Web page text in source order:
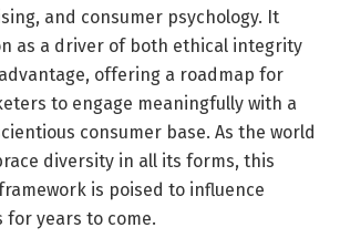
and consumer psychology. It
as a driver of both ethical integrity
offering a roadmap for
to engage meaningfully with a
consumer base. As the world
diversity in all its forms, this
is poised to influence
years to come.